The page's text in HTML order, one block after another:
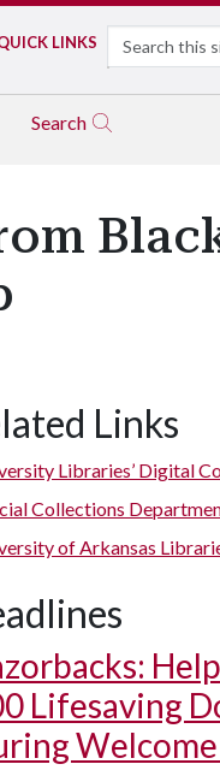
LINKS Search
Search
Links
Libraries’ Digital
Collections
of Arkansas
Lifesaving